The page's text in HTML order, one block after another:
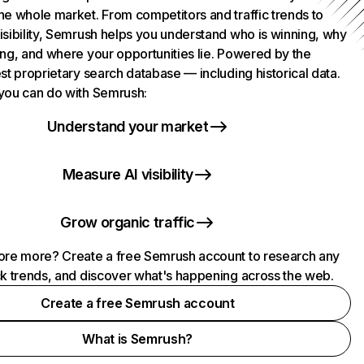
whole market. From competitors and traffic trends to
Semrush helps you understand who is winning, why
and where your opportunities lie. Powered by the
proprietary search database — including historical data.
can do with Semrush:
Understand your market
Measure AI visibility
Grow organic traffic
more? Create a free Semrush account to research any
trends, and discover what's happening across the web.
Create a free Semrush account
What is Semrush?